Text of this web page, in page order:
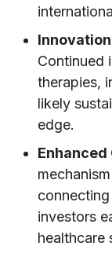
Continued
therapies,
likely
edge.
Enhanced
investors
healthcare